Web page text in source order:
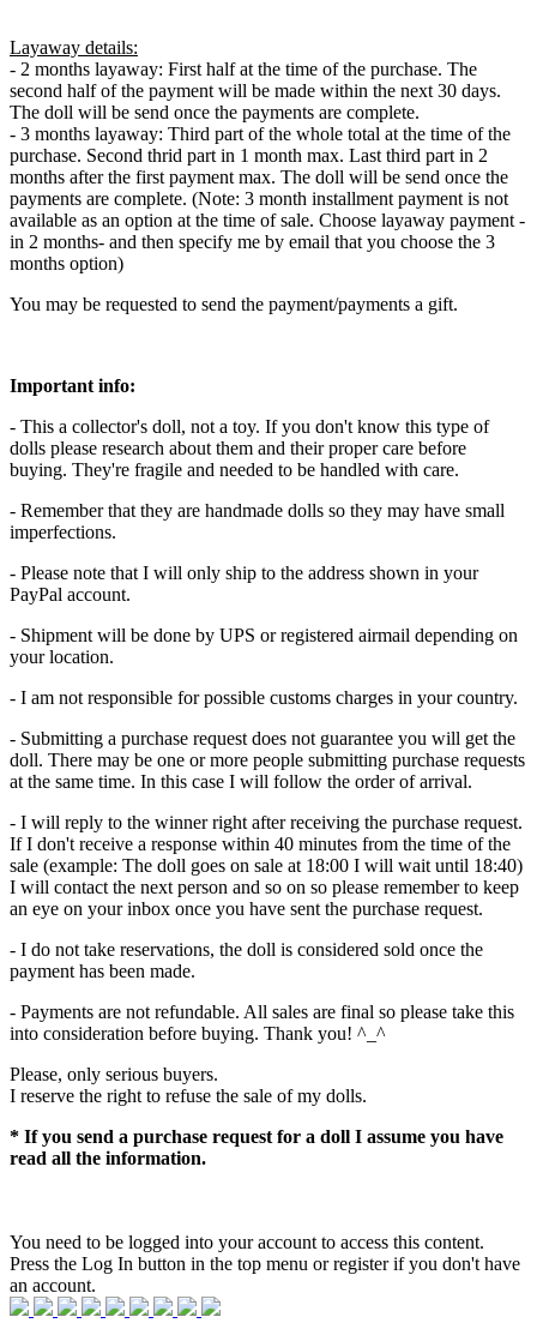
Layaway details:
- 2 months layaway: First half at the time of the purchase. The
second half of the payment will be made within the next 30 days.
The doll will be send once the payments are complete.
- 3 months layaway: Third part of the whole total at the time of the
purchase. Second thrid part in 1 month max. Last third part in 2
months after the first payment max. The doll will be send once the
payments are complete. (Note: 3 month installment payment is not
available as an option at the time of sale. Choose layaway payment -
in 2 months- and then specify me by email that you choose the 3
months option)
You may be requested to send the payment/payments a gift.
Important info:
- This a collector's doll, not a toy. If you don't know this type of
dolls please research about them and their proper care before
buying. They're fragile and needed to be handled with care.
- Remember that they are handmade dolls so they may have small
imperfections.
- Please note that I will only ship to the address shown in your
PayPal account.
- Shipment will be done by UPS or registered airmail depending on
your location.
- I am not responsible for possible customs charges in your country.
- Submitting a purchase request does not guarantee you will get the
doll. There may be one or more people submitting purchase requests
at the same time. In this case I will follow the order of arrival.
- I will reply to the winner right after receiving the purchase request.
If I don't receive a response within 40 minutes from the time of the
sale (example: The doll goes on sale at 18:00 I will wait until 18:40)
I will contact the next person and so on so please remember to keep
an eye on your inbox once you have sent the purchase request.
- I do not take reservations, the doll is considered sold once the
payment has been made.
- Payments are not refundable. All sales are final so please take this
into consideration before buying. Thank you! ^_^
Please, only serious buyers.
I reserve the right to refuse the sale of my dolls.
* If you send a purchase request for a doll I assume you have
read all the information.
You need to be logged into your account to access this content.
Press the Log In button in the top menu or register if you don't have
an account.